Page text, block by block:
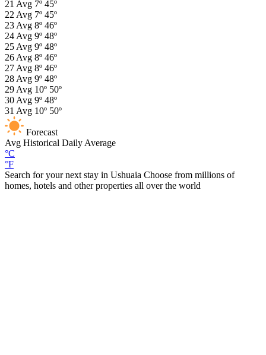
21 Avg 7º 45º
22 Avg 7º 45º
23 Avg 8º 46º
24 Avg 9º 48º
25 Avg 9º 48º
26 Avg 8º 46º
27 Avg 8º 46º
28 Avg 9º 48º
29 Avg 10º 50º
30 Avg 9º 48º
31 Avg 10º 50º
Forecast
Avg Historical Daily Average
°C
°F
Search for your next stay in Ushuaia Choose from millions of
homes, hotels and other properties all over the world